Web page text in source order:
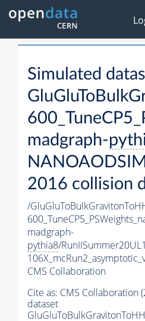
Simulated
madgraph-
2016 collision
/
madgraph-
pythia8/
CMS Collaboration
Cite as: CMS Collaboration
dataset